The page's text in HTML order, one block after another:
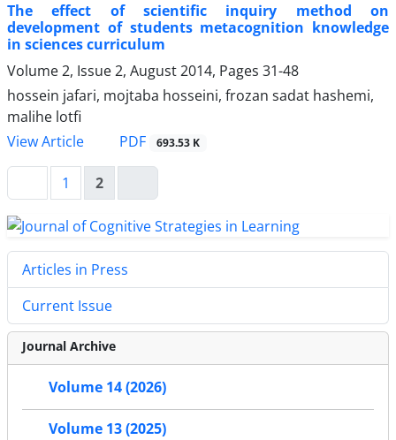
The effect of scientific inquiry method on
development of students metacognition knowledge
in sciences curriculum
Volume 2, Issue 2, August 2014, Pages 31-48
hossein jafari, mojtaba hosseini, frozan sadat hashemi,
malihe lotfi
View Article
PDF 693.53 K
1 2
Articles in Press
Current Issue
Journal Archive
Volume 14 (2026)
Volume 13 (2025)